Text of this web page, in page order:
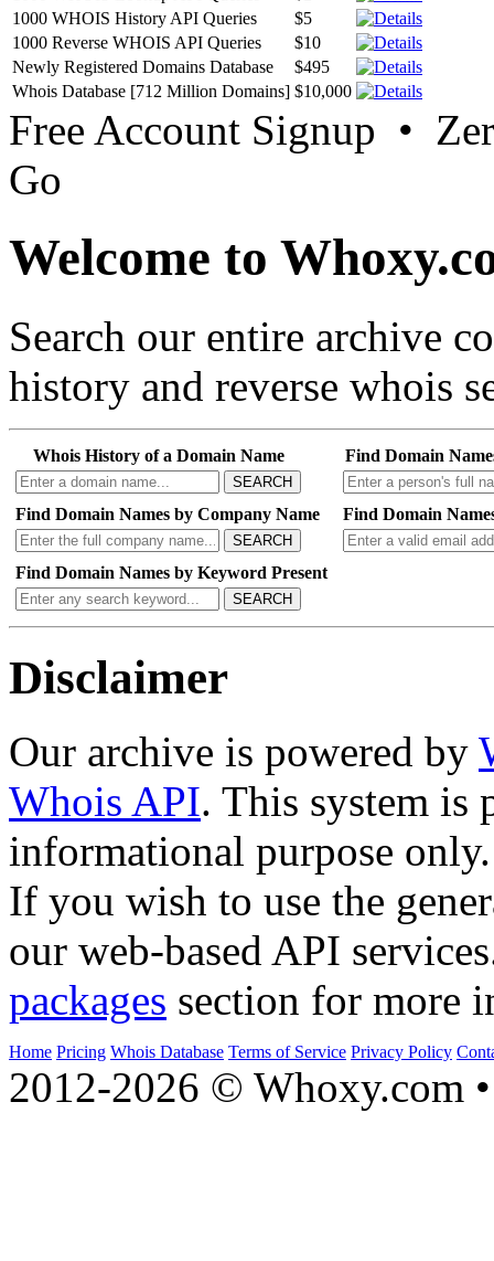
1000 WHOIS History API Queries
$5
1000 Reverse WHOIS API Queries
$10
Newly Registered Domains Database
$495
Whois Database [712 Million Domains] $10,000
Free Account Signup •
Go
Welcome to
Search our entire archive
history and reverse whois
Whois History of a Domain Name
SEARCH
Find Domain
Find Domain Names by Company Name
SEARCH
Find Domain
Find Domain Names by Keyword Present
SEARCH
Disclaimer
Our archive is powered by
Whois API. This system is
informational purpose only.
If you wish to use the
our web-based API
packages section for more
Home Pricing Whois Database Terms of Service Privacy Policy
2012-2026 © Whoxy.com